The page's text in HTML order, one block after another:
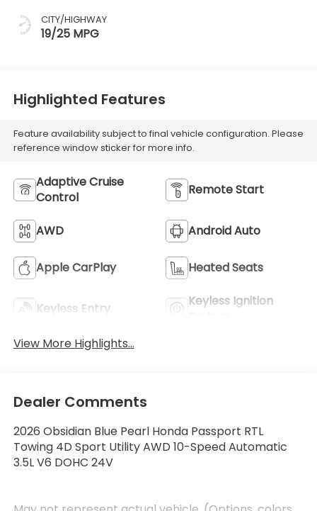
CITY/HIGHWAY
19/25 MPG
Highlighted Features
Feature availability subject to final vehicle configuration. Please
reference window sticker for more info.
Adaptive Cruise
Control
Remote Start
AWD Android Auto
Apple CarPlay Heated Seats
Keyless Entry
Keyless Ignition
View More Highlights...
Dealer Comments
2026 Obsidian Blue Pearl Honda Passport RTL
Towing 4D Sport Utility AWD 10-Speed Automatic
3.5L V6 DOHC 24V